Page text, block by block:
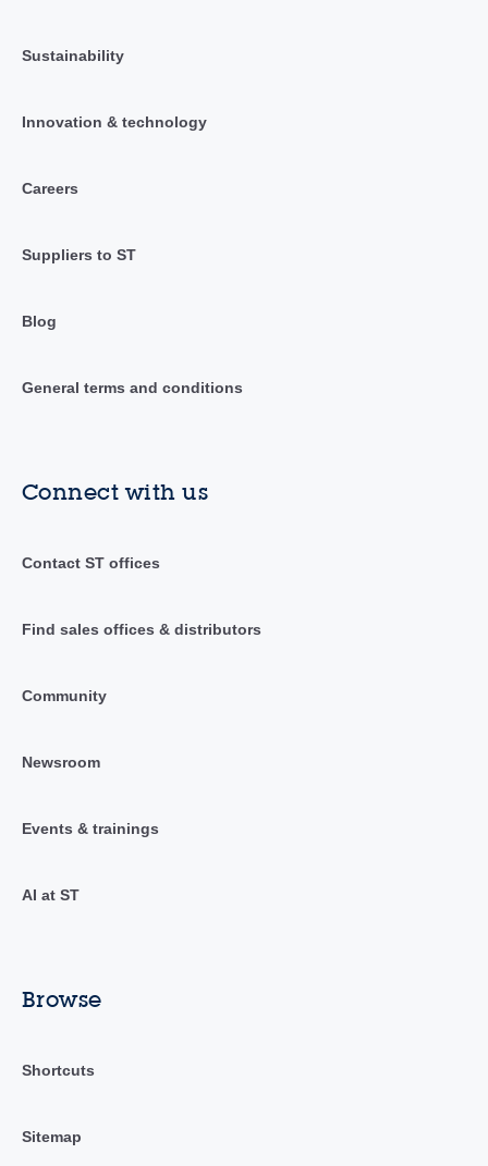
Sustainability
Innovation & technology
Careers
Suppliers to ST
Blog
General terms and conditions
Connect with us
Contact ST offices
Find sales offices & distributors
Community
Newsroom
Events & trainings
AI at ST
Browse
Shortcuts
Sitemap